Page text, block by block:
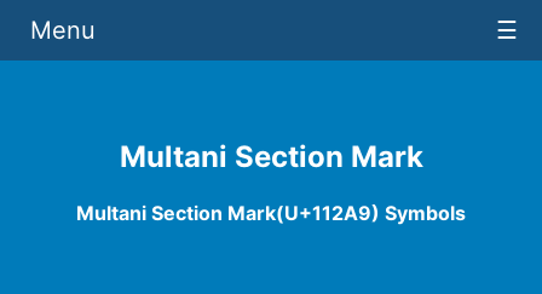
Multani Section Mark
Multani Section Mark(U+112A9) Symbols
Menu ☰